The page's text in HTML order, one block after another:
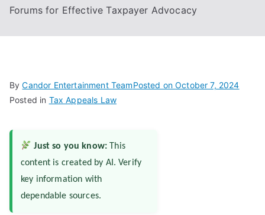
Forums for Effective Taxpayer Advocacy
ByCandor Entertainment TeamPosted onOctober 7, 2024
Posted in Tax Appeals Law
Just so you know: This
content is created by AI. Verify
key information with
dependable sources.